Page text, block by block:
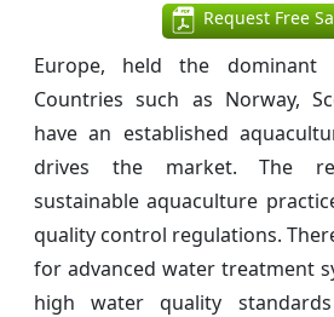
Request Free
Europe, held the dominant
Countries such as Norway,
have an established
drives the market. The
sustainable aquaculture
quality control regulations.
for advanced water treatment
high water quality